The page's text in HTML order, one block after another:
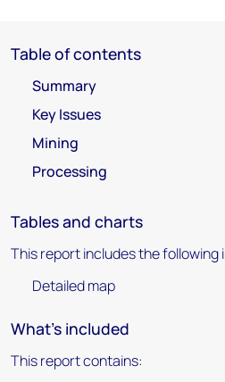
Table of contents
Summary
Key Issues
Mining
Processing
Tables and charts
This report includes the following
Detailed map
What's included
This report contains: